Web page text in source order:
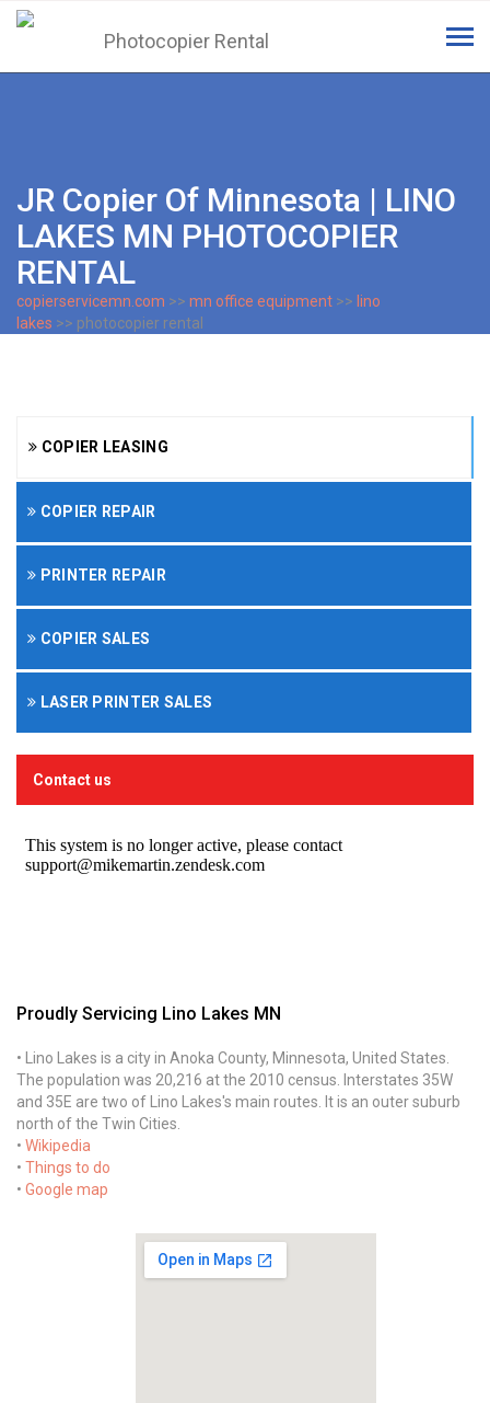
JR Copier Of Minnesota | LINO
LAKES MN PHOTOCOPIER
RENTAL
copierservicemn.com >> mn office equipment >> lino
lakes >> photocopier rental
COPIER LEASING
COPIER REPAIR
PRINTER REPAIR
COPIER SALES
LASER PRINTER SALES
Contact us
Proudly Servicing Lino Lakes MN
• Lino Lakes is a city in Anoka County, Minnesota, United States.
The population was 20,216 at the 2010 census. Interstates 35W
and 35E are two of Lino Lakes's main routes. It is an outer suburb
north of the Twin Cities.
• Wikipedia
• Things to do
• Google map